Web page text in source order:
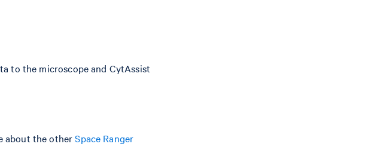
to the microscope and CytAssist
about the otherSpace Ranger